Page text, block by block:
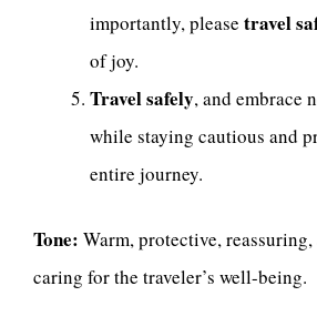
importantly, please travel
of joy.
Travel safely, and embrace
while staying cautious and
entire journey.
Tone: Warm, protective,
caring for the traveler’s well-being.